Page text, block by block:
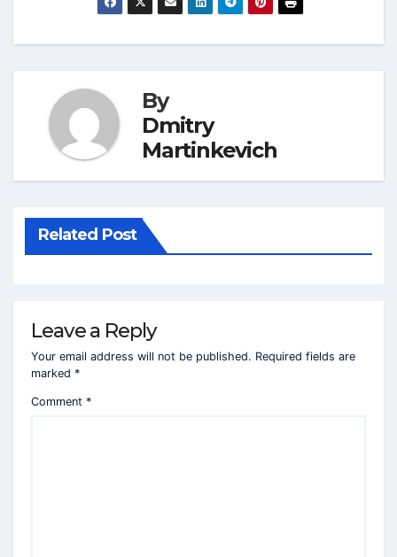
By
Dmitry
Martinkevich
Related Post
Leave a Reply
Your email address will not be published. Required fields are
marked *
Comment *